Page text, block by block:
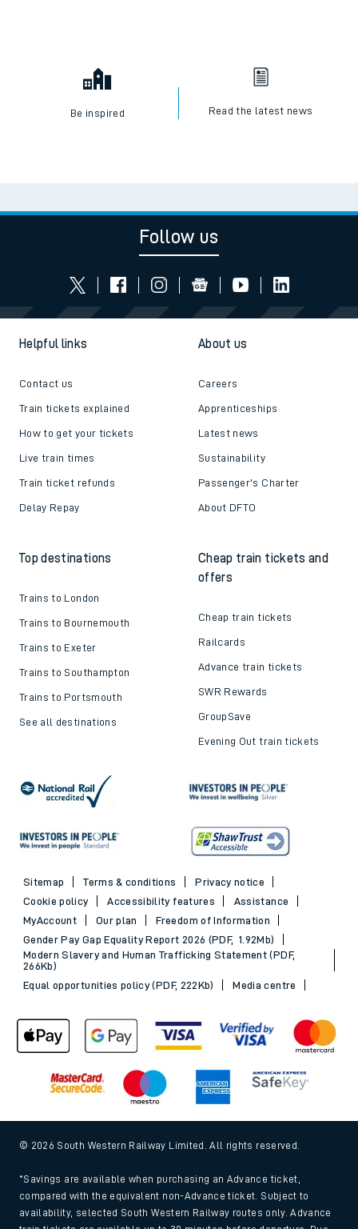
Be inspired Read the latest news
Follow us
Helpful links
Contact us
Train tickets explained
How to get your tickets
Live train times
Train ticket refunds
Delay Repay
About us
Careers
Apprenticeships
Latest news
Sustainability
Passenger's Charter
About DFTO
Top destinations
Trains to London
Trains to Bournemouth
Trains to Exeter
Trains to Southampton
Trains to Portsmouth
See all destinations
Cheap train tickets and
offers
Cheap train tickets
Railcards
Advance train tickets
SWR Rewards
GroupSave
Evening Out train tickets
Sitemap Terms & conditions
Privacy notice
Cookie policy
Accessibility features
Assistance
MyAccount
Our plan
Freedom of Information
Gender Pay Gap Equality Report 2026 (PDF, 1.92Mb)
Modern Slavery and Human Trafficking Statement (PDF,
266Kb)
Equal opportunities policy (PDF, 222Kb)
Media centre
© 2026 South Western Railway Limited. All rights reserved.
*Savings are available when purchasing an Advance ticket,
compared with the equivalent non-Advance ticket. Subject to
availability, selected South Western Railway routes only. Advance